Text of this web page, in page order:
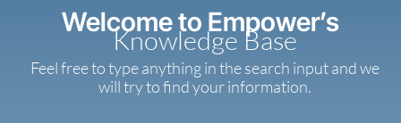
Welcome to Empower’s
Knowledge Base
Feel free to type anything in the search input and we
will try to find your information.